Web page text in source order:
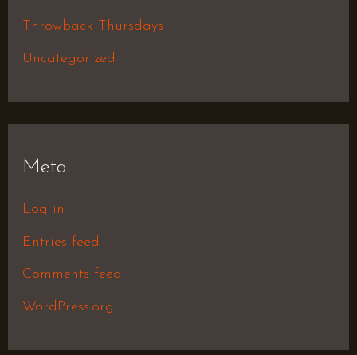
Throwback Thursdays
Uncategorized
Meta
Log in
Entries feed
Comments feed
WordPress.org